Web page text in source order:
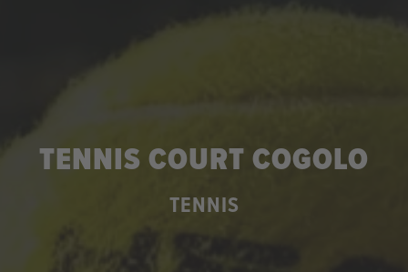
TENNIS COURT COGOLO
TENNIS